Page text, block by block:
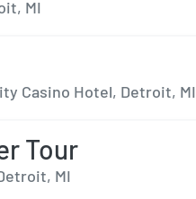
MI
Casino Hotel, Detroit, MI
Tour
MI